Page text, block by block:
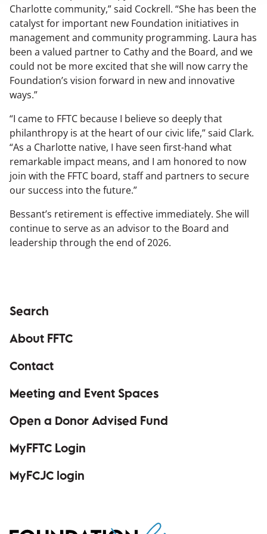
Charlotte community,” said Cockrell. “She has been the
catalyst for important new Foundation initiatives in
management and community programming. Laura has
been a valued partner to Cathy and the Board, and we
could not be more excited that she will now carry the
Foundation’s vision forward in new and innovative
ways.”
“I came to FFTC because I believe so deeply that
philanthropy is at the heart of our civic life,” said Clark.
“As a Charlotte native, I have seen first-hand what
remarkable impact means, and I am honored to now
join with the FFTC board, staff and partners to secure
our success into the future.”
Bessant’s retirement is effective immediately. She will
continue to serve as an advisor to the Board and
leadership through the end of 2026.
Search
About FFTC
Contact
Meeting and Event Spaces
Open a Donor Advised Fund
MyFFTC Login
MyFCJC login